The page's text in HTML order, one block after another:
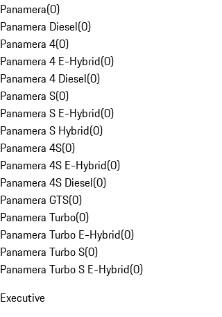
Panamera(0)
Panamera Diesel(0)
Panamera 4(0)
Panamera 4 E-Hybrid(0)
Panamera 4 Diesel(0)
Panamera S(0)
Panamera S E-Hybrid(0)
Panamera S Hybrid(0)
Panamera 4S(0)
Panamera 4S E-Hybrid(0)
Panamera 4S Diesel(0)
Panamera GTS(0)
Panamera Turbo(0)
Panamera Turbo E-Hybrid(0)
Panamera Turbo S(0)
Panamera Turbo S E-Hybrid(0)
Executive